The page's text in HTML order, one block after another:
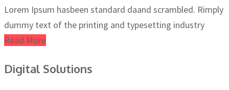
Lorem Ipsum hasbeen standard daand scrambled. Rimply
dummy text of the printing and typesetting industry
Read More
Digital Solutions